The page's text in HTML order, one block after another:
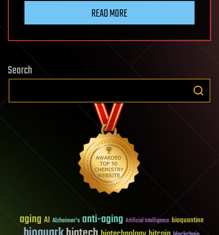
READ MORE
Search
aging AI Alzheimer's anti-aging Artificial Intelligence bioquantine